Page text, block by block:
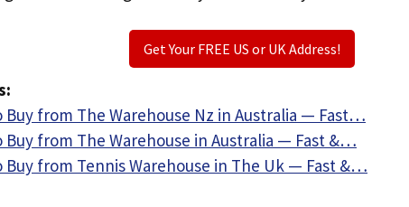
Get Your FREE US or UK Address!
Buy from The Warehouse Nz in Australia — Fast…
Buy from The Warehouse in Australia — Fast &…
Buy from Tennis Warehouse in The Uk — Fast &…